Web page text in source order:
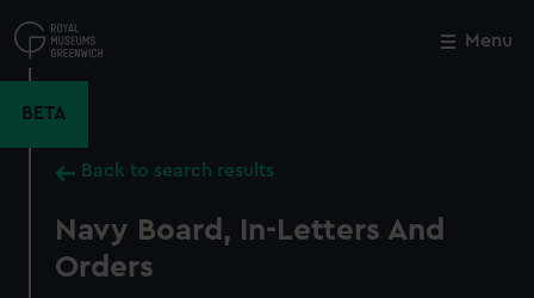
to
main
Menu
BETA
Back to search results
Navy Board, In-Letters And
Orders
Close